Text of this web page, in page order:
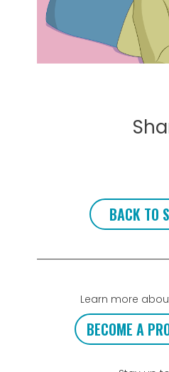
BACK TO
Learn more
BECOME A